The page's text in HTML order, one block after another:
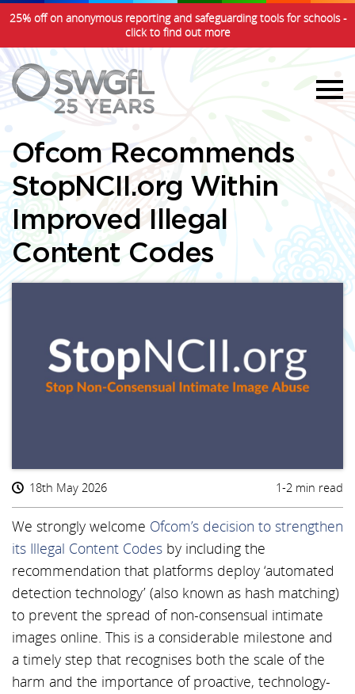
25% off on anonymous reporting and safeguarding tools for schools -
click to find out more
Ofcom Recommends
StopNCII.org Within
Improved Illegal
Content Codes
18th May 2026 1-2 min read
We strongly welcome Ofcom’s decision to strengthen
its Illegal Content Codes by including the
recommendation that platforms deploy ‘automated
detection technology’ (also known as hash matching)
to prevent the spread of non-consensual intimate
images online. This is a considerable milestone and
a timely step that recognises both the scale of the
harm and the importance of proactive, technology-